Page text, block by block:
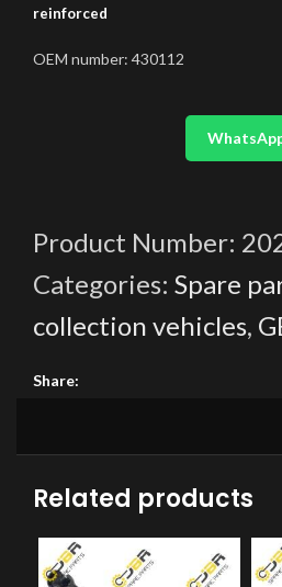
reinforced
OEM number: 430112
Product Number:
Categories: Spare
collection vehicles,
Share:
Related products